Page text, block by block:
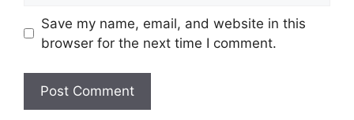
Save my name, email, and website in this
browser for the next time I comment.